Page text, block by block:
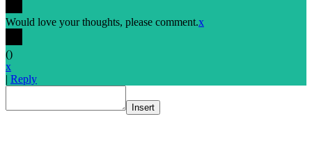
Would love your thoughts, please comment.x
()
x
| Reply
Insert